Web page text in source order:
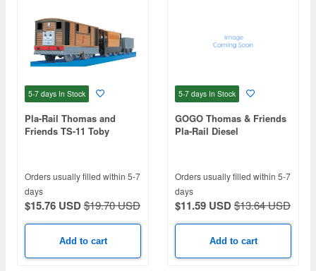
5-7 days In Stock
Pla-Rail Thomas and
Friends TS-11 Toby
Orders usually filled within 5-7
days
$15.76 USD$19.70 USD
Add to cart
5-7 days In Stock
GOGO Thomas & Friends
Pla-Rail Diesel
Orders usually filled within 5-7
days
$11.59 USD$13.64 USD
Add to cart